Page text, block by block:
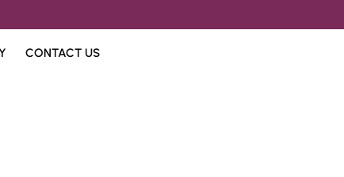
CONTACT US